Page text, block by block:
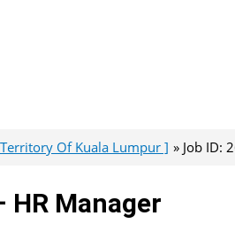
Of Kuala Lumpur ] Job ID:
HR Manager